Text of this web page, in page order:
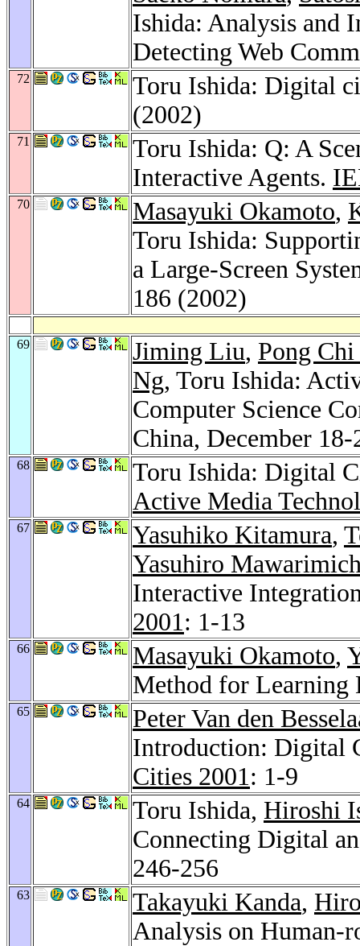
Ishida: Analysis and
Detecting Web
72
Toru Ishida: Digital
(2002)
71
Toru Ishida: Q: A
Interactive Agents.
70 Masayuki Okamoto,
Toru Ishida:
a Large-Screen
186 (2002)
69 Jiming Liu, Pong Chi
Ng, Toru Ishida:
Computer Science
China, December
68
Toru Ishida: Digital
Active Media
67 Yasuhiko Kitamura,
Yasuhiro
Interactive
2001 : 1-13
66 Masayuki Okamoto,
Method for Learning
65
Peter Van den
Introduction: Digital
Cities 2001 : 1-9
64 Toru Ishida, Hiroshi
Connecting Digital
246-256
63 Takayuki Kanda,
Analysis on Human-